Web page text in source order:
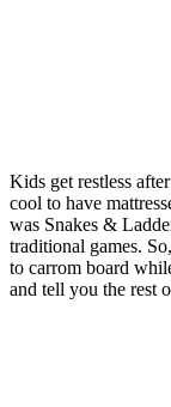
Kids get restless
cool to have
was Snakes &
traditional games.
to carrom board
and tell you the rest